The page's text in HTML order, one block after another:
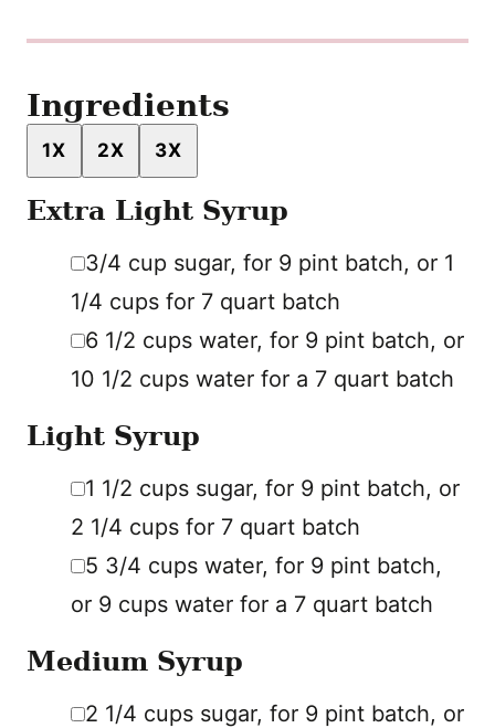
Ingredients
1X 2X 3X
Extra Light Syrup
▢
3/4 cup sugar, for 9 pint batch, or 1
1/4 cups for 7 quart batch
▢
6 1/2 cups water, for 9 pint batch, or
10 1/2 cups water for a 7 quart batch
Light Syrup
▢
1 1/2 cups sugar, for 9 pint batch, or
2 1/4 cups for 7 quart batch
▢
5 3/4 cups water, for 9 pint batch,
or 9 cups water for a 7 quart batch
Medium Syrup
▢
2 1/4 cups sugar, for 9 pint batch, or